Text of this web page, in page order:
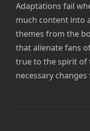
Adaptations fail
much content into
themes from the
that alienate fans
true to the spirit of
necessary